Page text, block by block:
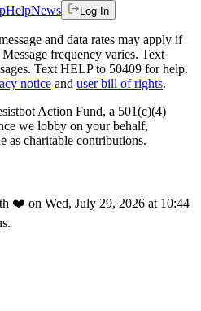
HelpNews Log In
and data rates may apply if
frequency varies. Text
Text HELP to 50409 for help.
notice and user bill of rights.
Action Fund, a 501(c)(4)
we lobby on your behalf,
as charitable contributions.
❤️ on Wed, July 29, 2026 at 10:44